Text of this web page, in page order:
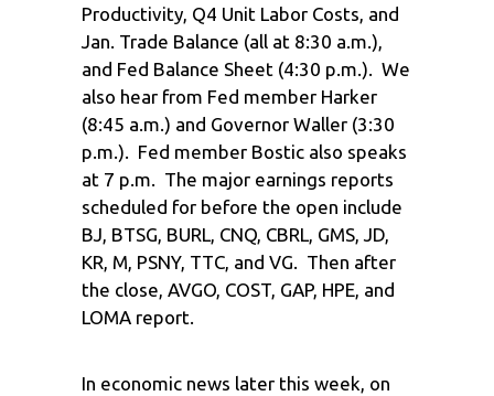
Productivity, Q4 Unit Labor Costs, and
Jan. Trade Balance (all at 8:30 a.m.),
and Fed Balance Sheet (4:30 p.m.). We
also hear from Fed member Harker
(8:45 a.m.) and Governor Waller (3:30
p.m.). Fed member Bostic also speaks
at 7 p.m. The major earnings reports
scheduled for before the open include
BJ, BTSG, BURL, CNQ, CBRL, GMS, JD,
KR, M, PSNY, TTC, and VG. Then after
the close, AVGO, COST, GAP, HPE, and
LOMA report.
In economic news later this week, on